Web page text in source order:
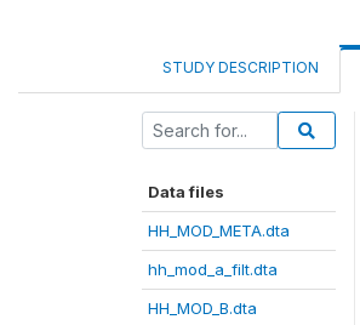
STUDY DESCRIPTION
Data files
HH_MOD_META.dta
hh_mod_a_filt.dta
HH_MOD_B.dta